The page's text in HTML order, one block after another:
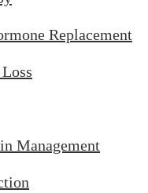
Replacement
Management